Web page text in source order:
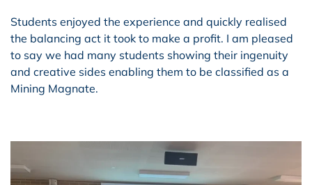
Students enjoyed the experience and quickly realised
the balancing act it took to make a profit. I am pleased
to say we had many students showing their ingenuity
and creative sides enabling them to be classified as a
Mining Magnate.